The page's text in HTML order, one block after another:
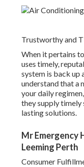
Trustworthy and
When it pertains
uses timely,
system is back up
understand that a
your daily
they supply timely
lasting solutions.
Mr Emergency
Leeming Perth
Consumer